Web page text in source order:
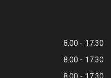
8.00 - 17.30
8.00 - 17.30